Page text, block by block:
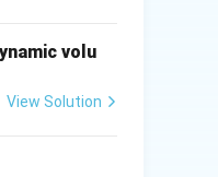
volu
View Solution